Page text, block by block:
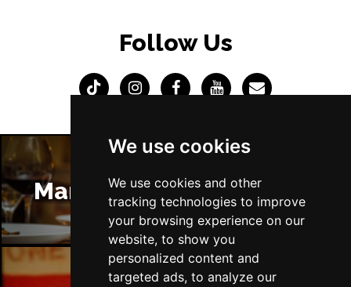
We use cookies
We use cookies and other
tracking technologies to improve
your browsing experience on our
website, to show you
personalized content and
targeted ads, to analyze our
Follow Us
Manchester Restaurants